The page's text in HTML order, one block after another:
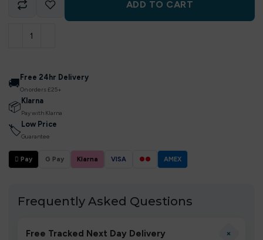
ADD TO CART
🚚 Free 24hr Delivery
On orders £25+
📦 Klarna
Pay with Klarna
🏷 Low Price
Guarantee
 Pay G Pay Klarna VISA ●● AMEX
Frequently Asked Questions
Free Tracked Next Day Delivery +